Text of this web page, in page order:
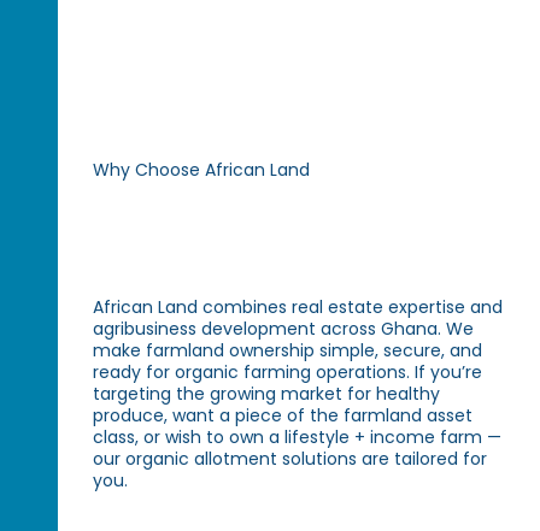
Why Choose African Land
African Land combines real estate expertise and
agribusiness development across Ghana. We
make farmland ownership simple, secure, and
ready for organic farming operations. If you’re
targeting the growing market for healthy
produce, want a piece of the farmland asset
class, or wish to own a lifestyle + income farm —
our organic allotment solutions are tailored for
you.